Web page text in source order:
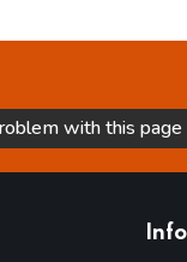
with this page